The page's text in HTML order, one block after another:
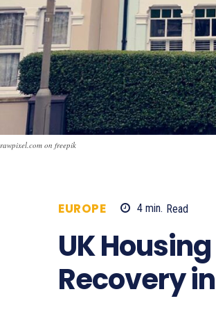
rawpixel.com on freepik
EUROPE 4 min. Read
UK
Recovery